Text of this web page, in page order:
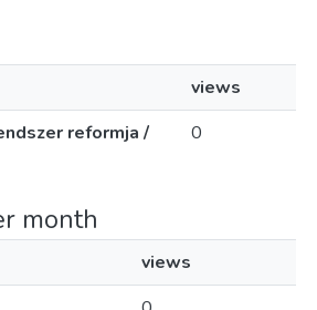
views
reformja /
0
month
views